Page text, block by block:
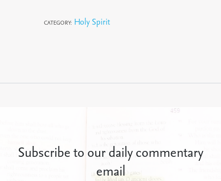
CATEGORY: Holy Spirit
Subscribe to our daily commentary
email